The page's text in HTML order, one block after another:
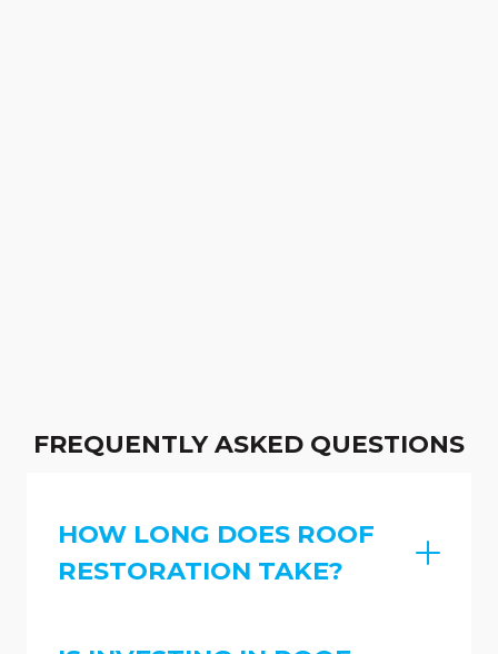
FREQUENTLY ASKED QUESTIONS
HOW LONG DOES ROOF
RESTORATION TAKE?